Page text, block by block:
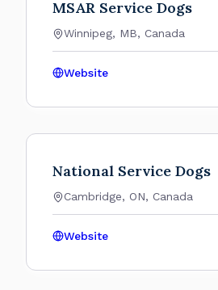
MSAR Service Dogs
Winnipeg, MB, Canada
Website
National Service Dogs
Cambridge, ON, Canada
Website